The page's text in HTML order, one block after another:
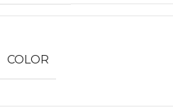
COLOR